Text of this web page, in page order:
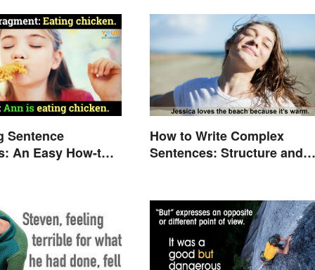
Sentence
An Easy How-to
How to Write Complex
Sentences: Structure and